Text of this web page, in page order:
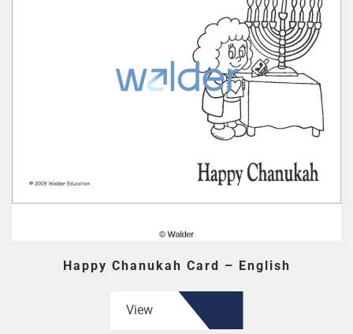
Happy Chanukah Card – English
View